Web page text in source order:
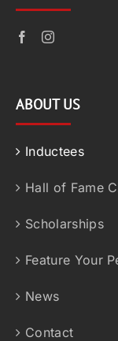
ABOUT US
Inductees
Hall of Fame
Scholarships
Feature Your
News
Contact